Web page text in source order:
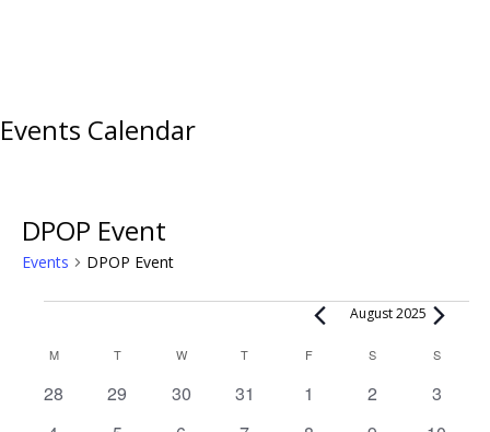
Events Calendar
DPOP Event
Events DPOP Event
Events August 2025
Calendar
of
Events
MMONDAY TTUESDAY W WEDNESDAY
T THURSDAY
FFRIDAY S SATURDAYSSUNDAY
0
28
0
29
0
30
0
31
0
1
0
2
0
3